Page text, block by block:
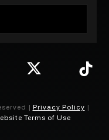
| Privacy Policy |
Terms of Use